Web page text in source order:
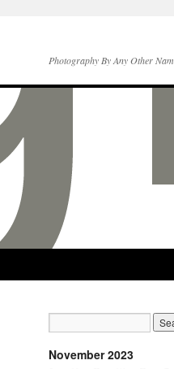
Photography By Any Other
November 2023